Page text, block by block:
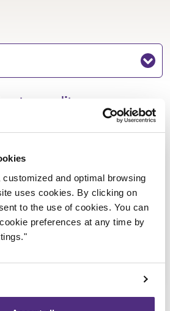
customized and optimal browsing
uses cookies. By clicking on
to the use of cookies. You can
preferences at any time by
to creditors
de Tous Marché et
inc._Avis de
faillite
2022-04-06
: Aux Caprices de Tous